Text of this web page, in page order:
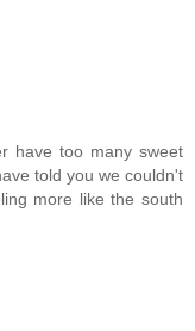
have too many sweet
told you we couldn't
more like the south